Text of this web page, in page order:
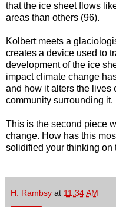
that the ice sheet flows
areas than others (96).
Kolbert meets a
creates a device used to
development of the ice
impact climate change
and how it alters the lives
community surrounding it.
This is the second piece
change. How has this
solidified your thinking on
H. Rambsy at 11:34 AM